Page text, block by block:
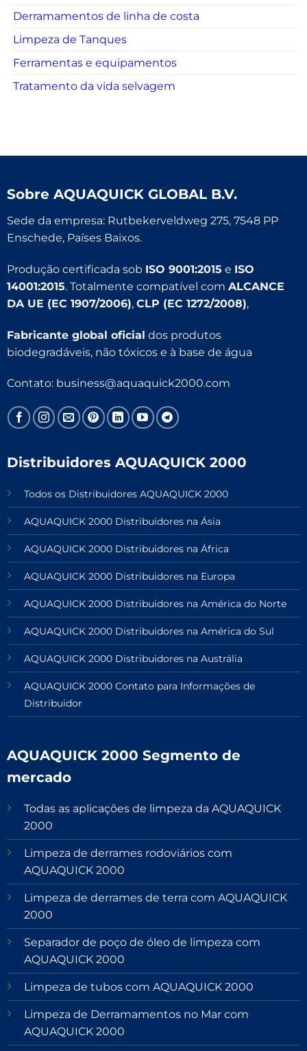
Derramamentos de linha de costa
Limpeza de Tanques
Ferramentas e equipamentos
Tratamento da vida selvagem
Sobre AQUAQUICK GLOBAL B.V.
Sede da empresa: Rutbekerveldweg 275, 7548 PP
Enschede, Países Baixos.
Produção certificada sob ISO 9001:2015 e ISO
14001:2015. Totalmente compatível com ALCANCE
DA UE (EC 1907/2006), CLP (EC 1272/2008),
Fabricante global oficial dos produtos
biodegradáveis, não tóxicos e à base de água
Contato: business@aquaquick2000.com
Distribuidores AQUAQUICK 2000
Todos os Distribuidores AQUAQUICK 2000
AQUAQUICK 2000 Distribuidores na Ásia
AQUAQUICK 2000 Distribuidores na África
AQUAQUICK 2000 Distribuidores na Europa
AQUAQUICK 2000 Distribuidores na América do Norte
AQUAQUICK 2000 Distribuidores na América do Sul
AQUAQUICK 2000 Distribuidores na Austrália
AQUAQUICK 2000 Contato para Informações de
Distribuidor
AQUAQUICK 2000 Segmento de
mercado
Todas as aplicações de limpeza da AQUAQUICK
2000
Limpeza de derrames rodoviários com
AQUAQUICK 2000
Limpeza de derrames de terra com AQUAQUICK
2000
Separador de poço de óleo de limpeza com
AQUAQUICK 2000
Limpeza de tubos com AQUAQUICK 2000
Limpeza de Derramamentos no Mar com
AQUAQUICK 2000